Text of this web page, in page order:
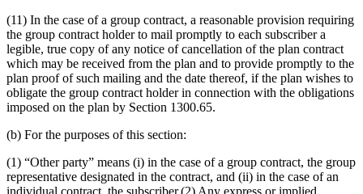
(11) In the case of a group contract, a reasonable provision requiring
the group contract holder to mail promptly to each subscriber a
legible, true copy of any notice of cancellation of the plan contract
which may be received from the plan and to provide promptly to the
plan proof of such mailing and the date thereof, if the plan wishes to
obligate the group contract holder in connection with the obligations
imposed on the plan by Section 1300.65.
(b) For the purposes of this section:
(1) “Other party” means (i) in the case of a group contract, the group
representative designated in the contract, and (ii) in the case of an
individual contract, the subscriber.(2) Any express or implied